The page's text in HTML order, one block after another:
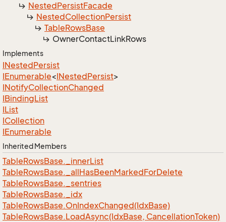
NestedPersistFacade
NestedCollectionPersist
TableRowsBase
OwnerContactLinkRows
Implements
INestedPersist
IEnumerable<INestedPersist>
INotifyCollectionChanged
IBindingList
IList
ICollection
IEnumerable
Inherited Members
TableRowsBase._innerList
TableRowsBase._allHasBeenMarkedForDelete
TableRowsBase._sentries
TableRowsBase._idx
TableRowsBase.OnIndexChanged(IdxBase)
TableRowsBase.LoadAsync(IdxBase, CancellationToken)